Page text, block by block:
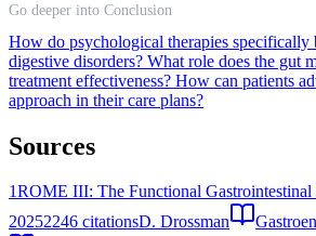
Go deeper into Conclusion
How do psychological therapies specifically
digestive disorders? What role does the gut
treatment effectiveness? How can patients
approach in their care plans?
Sources
1ROME III: The Functional Gastrointestinal
20252246 citationsD. Drossman